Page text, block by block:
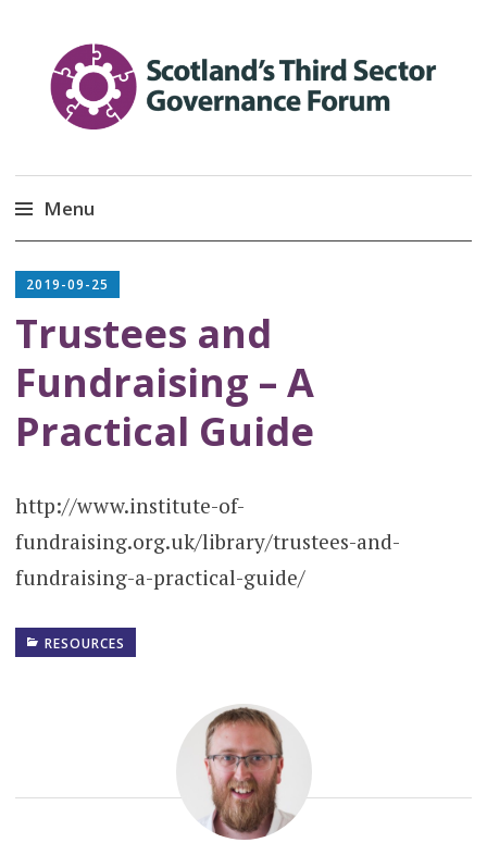
Scotland’s Third Sector
Governance Forum
Promoting Good Governance
Menu
to
2019-09-25
link
Trustees and
Fundraising – A
Practical Guide
http://www.institute-of-
fundraising.org.uk/library/trustees-and-
fundraising-a-practical-guide/
RESOURCES